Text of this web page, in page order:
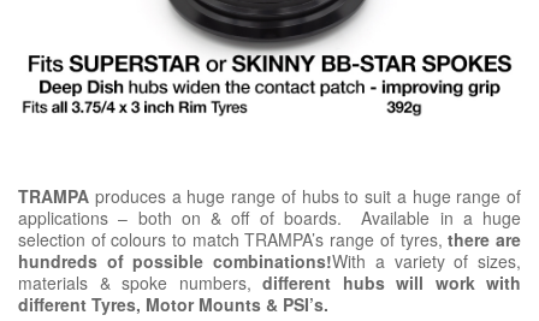
TRAMPA produces a huge range of hubs to suit a huge range of
applications – both on & off of boards. Available in a huge
selection of colours to match TRAMPA’s range of tyres,there are
hundreds of possible combinations!With a variety of sizes,
materials & spoke numbers, different hubs will work with
different Tyres, Motor Mounts & PSI’s.